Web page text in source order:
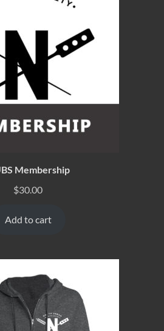
Membership
$30.00
Add to cart